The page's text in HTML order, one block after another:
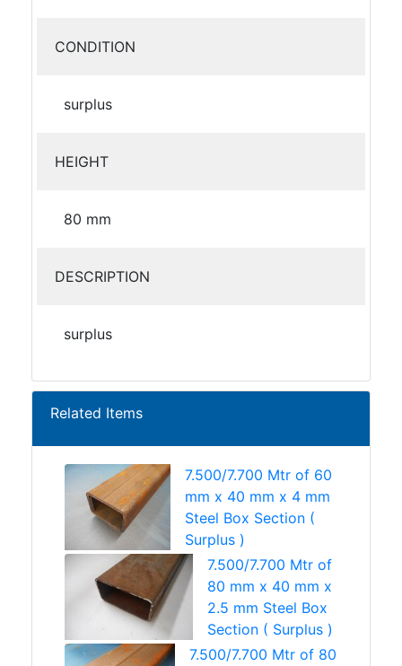
CONDITION
surplus
HEIGHT
80 mm
DESCRIPTION
surplus
Related Items
7.500/7.700 Mtr of 60
mm x 40 mm x 4 mm
Steel Box Section (
Surplus )
7.500/7.700 Mtr of
80 mm x 40 mm x
2.5 mm Steel Box
Section ( Surplus )
7.500/7.700 Mtr of 80